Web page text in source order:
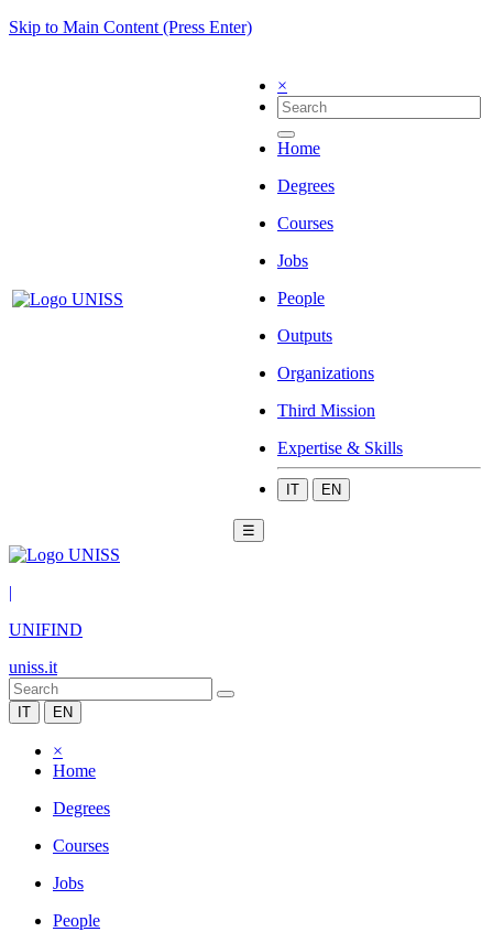
Skip to Main Content (Press Enter)
×
Home
Degrees
Courses
Jobs
People
Outputs
Organizations
Third Mission
Expertise & Skills
IT EN
☰
|
UNIFIND
uniss.it
IT EN
×
Home
Degrees
Courses
Jobs
People